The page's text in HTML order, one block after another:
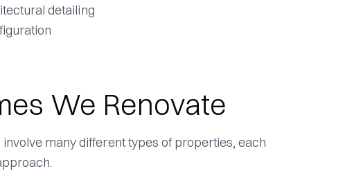
detailing
We Renovate
many different types of properties, each